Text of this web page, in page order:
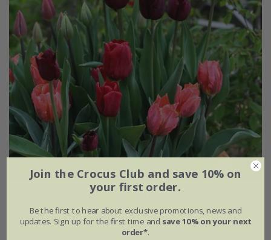
Summer Pudding tulip collection
From £25.95
Join the Crocus Club and save 10% on
your first order.
Be the first to hear about exclusive promotions, news and
updates. Sign up for the first time and save 10% on your next
order*.